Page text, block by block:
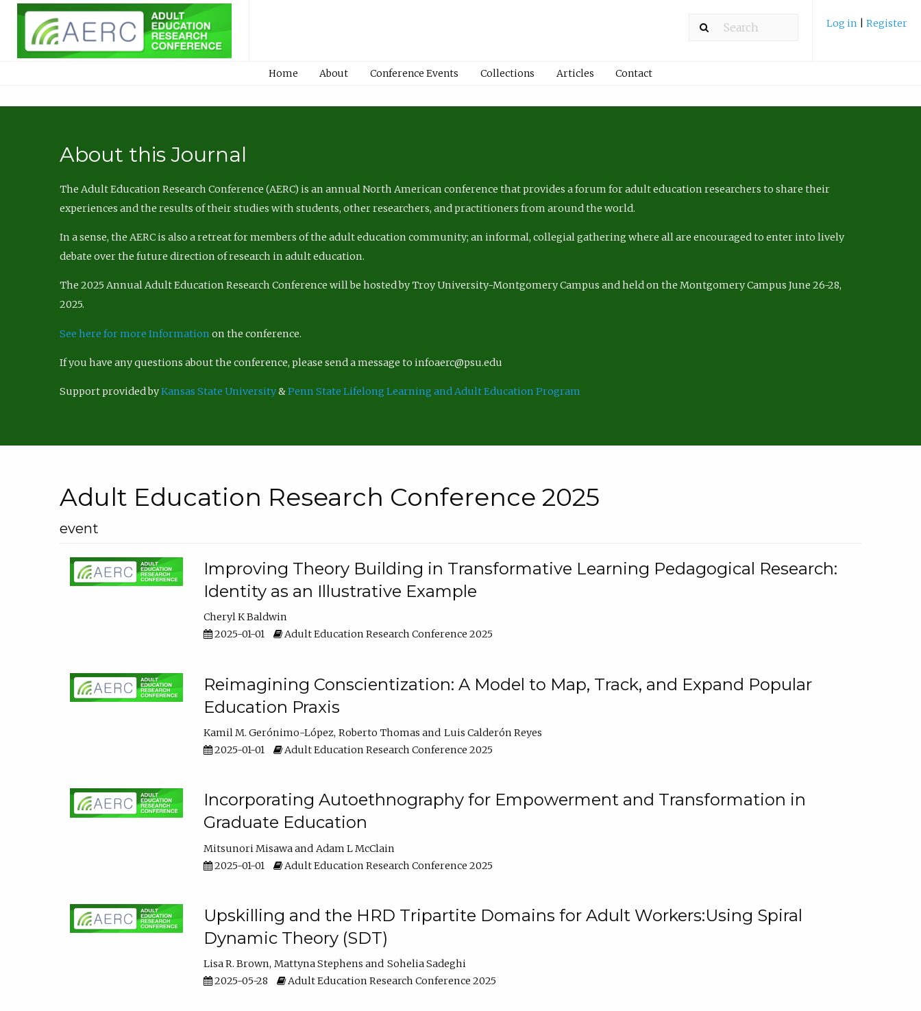
Log in Register
Home About Conference Events Collections Articles Contact
About this Journal
The Adult Education Research Conference (AERC) is an annual North American conference that provides a forum for adult education researchers to share their
experiences and the results of their studies with students, other researchers, and practitioners from around the world.
In a sense, the AERC is also a retreat for members of the adult education community; an informal, collegial gathering where all are encouraged to enter into lively
debate over the future direction of research in adult education.
The 2025 Annual Adult Education Research Conference will be hosted by Troy University-Montgomery Campus and held on the Montgomery Campus June 26-28,
2025.
See here for more Information on the conference.
If you have any questions about the conference, please send a message to infoaerc@psu.edu
Support provided byKansas State University&Penn State Lifelong Learning and Adult Education Program
Adult Education Research Conference 2025
event
Improving Theory Building in Transformative Learning Pedagogical Research:
Identity as an Illustrative Example
Cheryl K Baldwin
2025-01-01
Adult Education Research Conference 2025
Reimagining Conscientization: A Model to Map, Track, and Expand Popular
Education Praxis
Kamil M. Gerónimo-López Roberto Thomas
Luis Calderón Reyes
2025-01-01
Adult Education Research Conference 2025
Incorporating Autoethnography for Empowerment and Transformation in
Graduate Education
Mitsunori Misawa
Adam L McClain
2025-01-01
Adult Education Research Conference 2025
Upskilling and the HRD Tripartite Domains for Adult Workers:Using Spiral
Dynamic Theory (SDT)
Lisa R. Brown Mattyna Stephens
Sohelia Sadeghi
2025-05-28
Adult Education Research Conference 2025